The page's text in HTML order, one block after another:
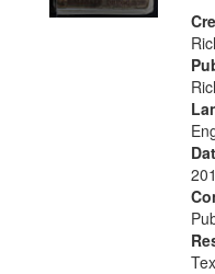
criteria